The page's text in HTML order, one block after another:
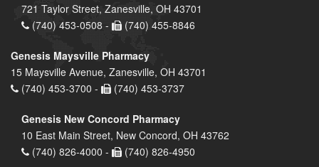
721 Taylor Street, Zanesville, OH 43701
(740) 453-0508 -
(740) 455-8846
Genesis Maysville Pharmacy
15 Maysville Avenue, Zanesville, OH 43701
(740) 453-3700 -
(740) 453-3737
Genesis New Concord Pharmacy
10 East Main Street, New Concord, OH 43762
(740) 826-4000 -
(740) 826-4950